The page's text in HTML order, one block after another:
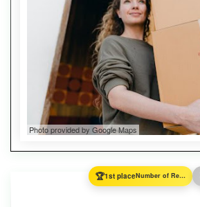
Photo provided by Google Maps
🏆1st place Number of Reviews